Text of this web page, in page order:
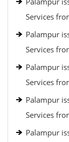
Services
Palampur
Services
Palampur
Services
Palampur
Services
Palampur